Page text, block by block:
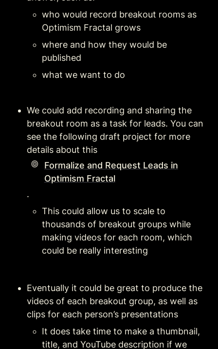
who would record breakout rooms as
Optimism Fractal grows
where and how they would be
published
what we want to do
We could add recording and sharing the
breakout room as a task for leads. You can
see the following draft project for more
details about this
Formalize and Request Leads in
Optimism Fractal
.
This could allow us to scale to
thousands of breakout groups while
making videos for each room, which
could be really interesting
Eventually it could be great to produce the
videos of each breakout group, as well as
clips for each person’s presentations
It does take time to make a thumbnail,
title, and YouTube description if we